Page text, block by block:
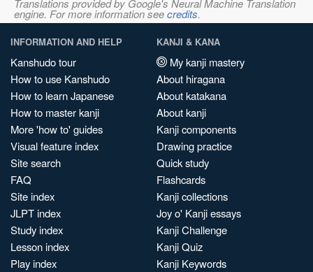
Translations provided by Google's Neural Machine Translation
engine. For more information seecredits.
INFORMATION AND HELP
Kanshudo tour
How to use Kanshudo
How to learn Japanese
How to master kanji
More 'how to' guides
Visual feature index
Site search
FAQ
Site index
JLPT index
Study index
Lesson index
Play index
KANJI & KANA
My kanji mastery
About hiragana
About katakana
About kanji
Kanji components
Drawing practice
Quick study
Flashcards
Kanji collections
Joy o' Kanji essays
Kanji Challenge
Kanji Quiz
Kanji Keywords